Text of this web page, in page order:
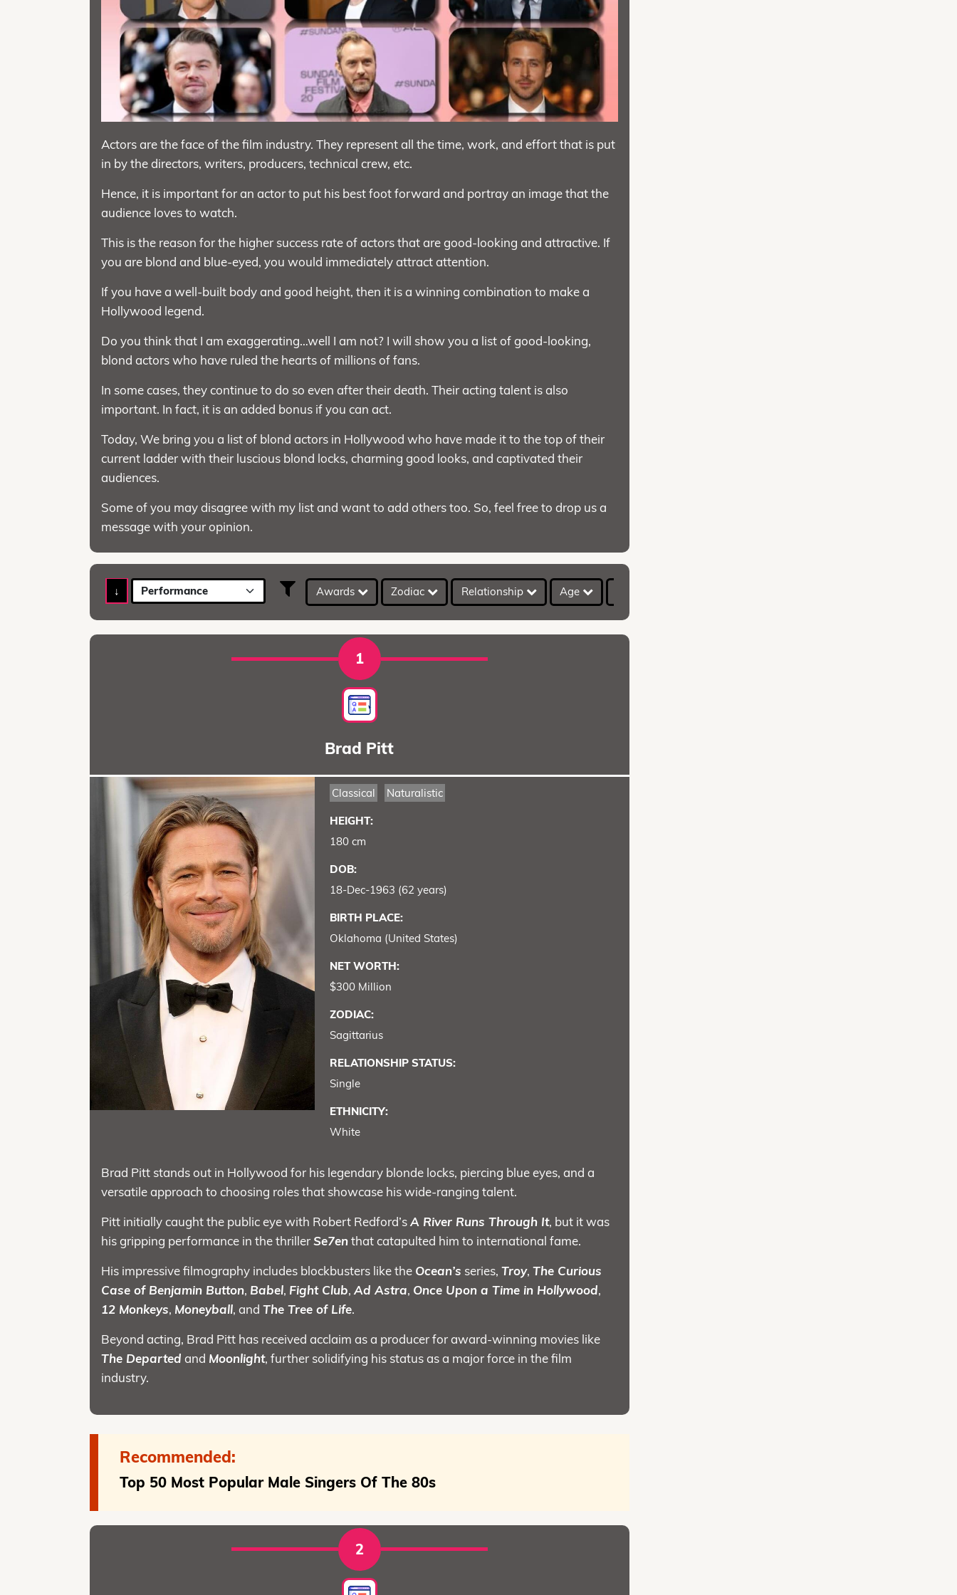
Actors are the face of the film industry. They represent all the time, work, and effort that is put
in by the directors, writers, producers, technical crew, etc.
Hence, it is important for an actor to put his best foot forward and portray an image that the
audience loves to watch.
This is the reason for the higher success rate of actors that are good-looking and attractive. If
you are blond and blue-eyed, you would immediately attract attention.
If you have a well-built body and good height, then it is a winning combination to make a
Hollywood legend.
Do you think that I am exaggerating…well I am not? I will show you a list of good-looking,
blond actors who have ruled the hearts of millions of fans.
In some cases, they continue to do so even after their death. Their acting talent is also
important. In fact, it is an added bonus if you can act.
Today, We bring you a list of blond actors in Hollywood who have made it to the top of their
current ladder with their luscious blond locks, charming good looks, and captivated their
audiences.
Some of you may disagree with my list and want to add others too. So, feel free to drop us a
message with your opinion.
↓ Performance Awards Zodiac Relationship Age
1
Brad Pitt
Classical Naturalistic
HEIGHT:
180 cm
DOB:
18-Dec-1963 (62 years)
BIRTH PLACE:
Oklahoma (United States)
NET WORTH:
$300 Million
ZODIAC:
Sagittarius
RELATIONSHIP STATUS:
Single
ETHNICITY:
White
Brad Pitt stands out in Hollywood for his legendary blonde locks, piercing blue eyes, and a
versatile approach to choosing roles that showcase his wide-ranging talent.
Pitt initially caught the public eye with Robert Redford’sA River Runs Through It, but it was
his gripping performance in the thrillerSe7enthat catapulted him to international fame.
His impressive filmography includes blockbusters like the Ocean’s series,Troy,The Curious
Case of Benjamin Button, Babel, Fight Club,Ad Astra, Once Upon a Time in Hollywood,
12 Monkeys, Moneyball, andThe Tree of Life.
Beyond acting, Brad Pitt has received acclaim as a producer for award-winning movies like
The Departed and Moonlight, further solidifying his status as a major force in the film
industry.
Recommended:
Top 50 Most Popular Male Singers Of The 80s
2